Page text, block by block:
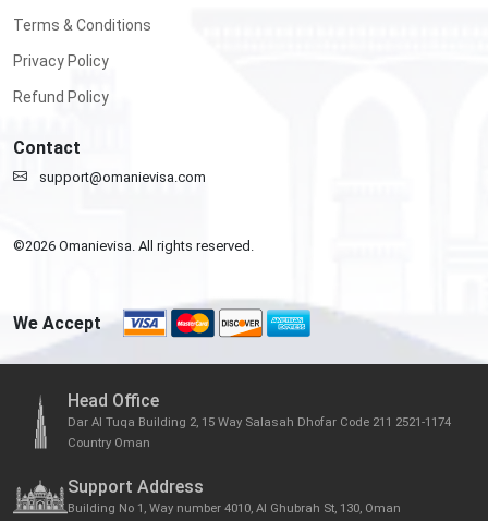
Terms & Conditions
Privacy Policy
Refund Policy
Contact
support@omanievisa.com
©2026 Omanievisa. All rights reserved.
We Accept
Head Office
Dar Al Tuqa Building 2, 15 Way Salasah Dhofar Code 211 2521-1174
Country Oman
Support Address
Building No 1, Way number 4010, Al Ghubrah St, 130, Oman